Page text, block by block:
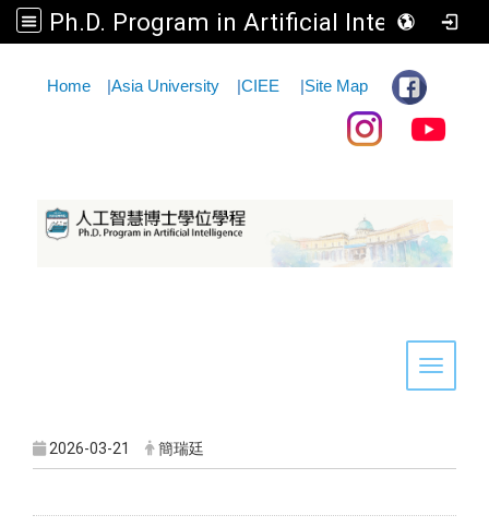
Ph.D. Program in Artificial Intelligence
Home |Asia University |CIEE |Site Map
Toggle
2026-03-21 簡瑞廷